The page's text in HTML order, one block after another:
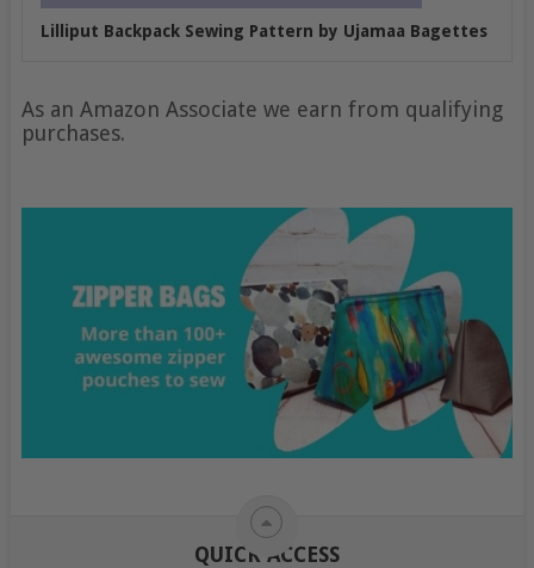
Lilliput Backpack Sewing Pattern by Ujamaa Bagettes
As an Amazon Associate we earn from qualifying
purchases.
QUICK ACCESS